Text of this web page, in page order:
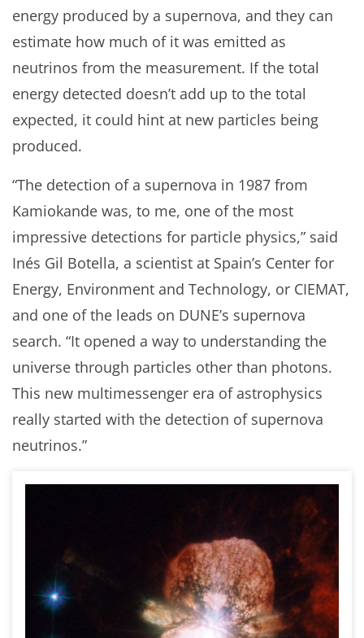
energy produced by a supernova, and they can
estimate how much of it was emitted as
neutrinos from the measurement. If the total
energy detected doesn’t add up to the total
expected, it could hint at new particles being
produced.
“The detection of a supernova in 1987 from
Kamiokande was, to me, one of the most
impressive detections for particle physics,” said
Inés Gil Botella, a scientist at Spain’s Center for
Energy, Environment and Technology, or CIEMAT,
and one of the leads on DUNE’s supernova
search. “It opened a way to understanding the
universe through particles other than photons.
This new multimessenger era of astrophysics
really started with the detection of supernova
neutrinos.”